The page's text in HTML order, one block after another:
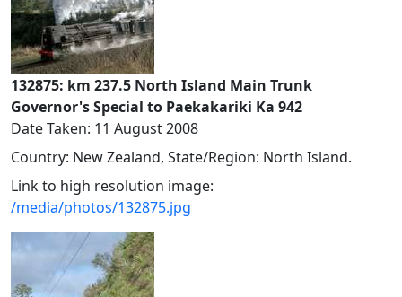
132875: km 237.5 North Island Main Trunk
Governor's Special to Paekakariki Ka 942
Date Taken: 11 August 2008
Country: New Zealand, State/Region: North Island.
Link to high resolution image:
/media/photos/132875.jpg